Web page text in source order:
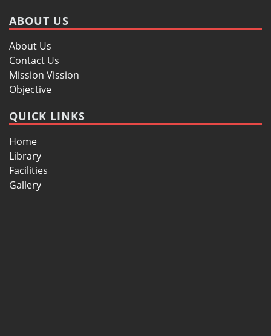
ABOUT US
About Us
Contact Us
Mission Vission
Objective
QUICK LINKS
Home
Library
Facilities
Gallery